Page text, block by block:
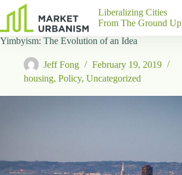
results
Gutenberg
Pages
About
Us
P
Liberalizing Cities
From The Ground Up
Yimbyism: The Evolution of an Idea
Jeff Fong
February 19, 2019
housing, Policy, Uncategorized